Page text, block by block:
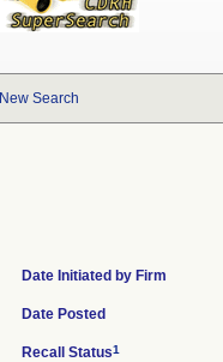
New Search
Date Initiated by Firm
Date Posted
Recall Status1